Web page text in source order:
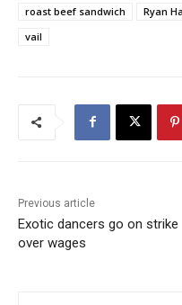
roast beef sandwich
Ryan
vail
Previous article
Exotic dancers go on strike
over wages